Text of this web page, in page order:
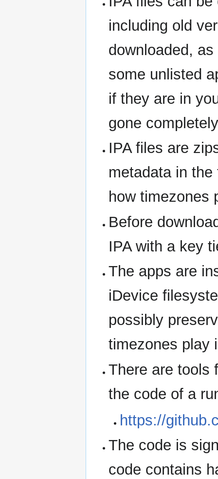
including old
downloaded,
some unlisted
if they are in
gone
IPA files are
metadata in
how timezones
Before
IPA with a key
The apps are
iDevice
possibly
timezones play
There are tools
the code of a
https://
The code is
code contains